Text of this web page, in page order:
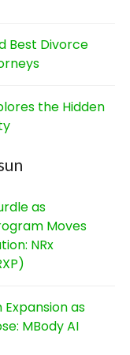
Best Divorce
the Hidden
as
Moves
NRx
as
MBody AI